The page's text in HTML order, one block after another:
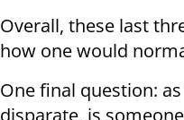
Overall, these last
how one would
One final question: